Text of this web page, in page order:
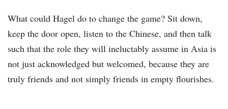
What could Hagel do to change the game? Sit down,
keep the door open, listen to the Chinese, and then talk
such that the role they will ineluctably assume in Asia is
not just acknowledged but welcomed, because they are
truly friends and not simply friends in empty flourishes.